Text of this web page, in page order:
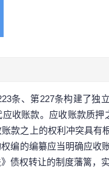
条、第227条构建了
收账款。应收账款质
款之上的权利冲突具有
编的编纂应当明确应收
债权转让的制度藩篱，